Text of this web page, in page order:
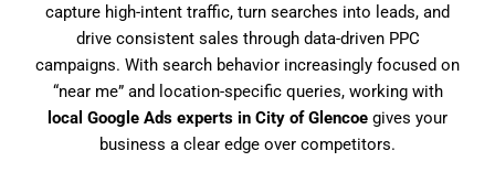
capture high-intent traffic, turn searches into leads, and
drive consistent sales through data-driven PPC
campaigns. With search behavior increasingly focused on
“near me” and location-specific queries, working with
local Google Ads experts in City of Glencoe gives your
business a clear edge over competitors.